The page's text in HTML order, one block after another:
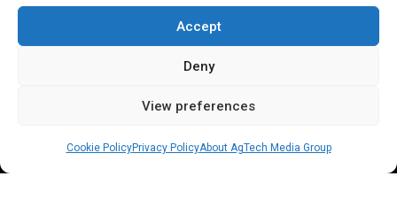
Accept
Deny
View preferences
Cookie PolicyPrivacy PolicyAbout AgTech Media Group
Terms of Use
iGrow News Publication Policy